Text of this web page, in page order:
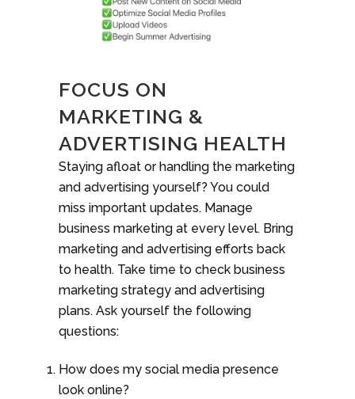
FOCUS ON
MARKETING &
ADVERTISING HEALTH
Staying afloat or handling the marketing
and advertising yourself? You could
miss important updates. Manage
business marketing at every level. Bring
marketing and advertising efforts back
to health. Take time to check business
marketing strategy and advertising
plans. Ask yourself the following
questions:
How does my social media presence
look online?